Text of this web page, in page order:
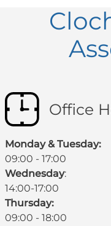
Office
Monday & Tuesday:
09:00 - 17:00
Wednesday:
14:00-17:00
Thursday:
09:00 - 18:00